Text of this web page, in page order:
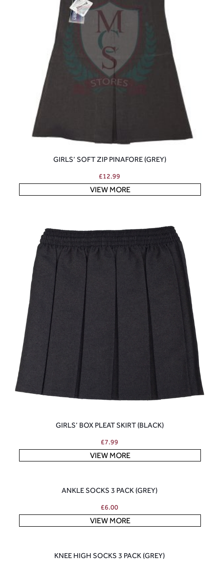
GIRLS’ SOFT ZIP PINAFORE (GREY)
£12.99
VIEW MORE
GIRLS’ BOX PLEAT SKIRT (BLACK)
£7.99
VIEW MORE
ANKLE SOCKS 3 PACK (GREY)
£6.00
VIEW MORE
KNEE HIGH SOCKS 3 PACK (GREY)